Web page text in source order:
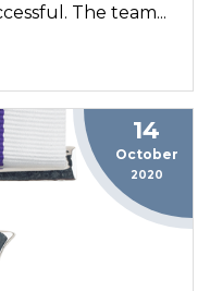
The team...
14
October
2020